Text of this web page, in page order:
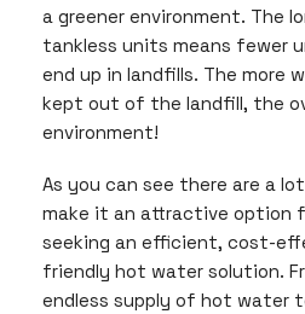
a greener environment. The
tankless units means fewer
end up in landfills. The more
kept out of the landfill, the
environment!
As you can see there are a
make it an attractive option
seeking an efficient, cost-
friendly hot water solution.
endless supply of hot water